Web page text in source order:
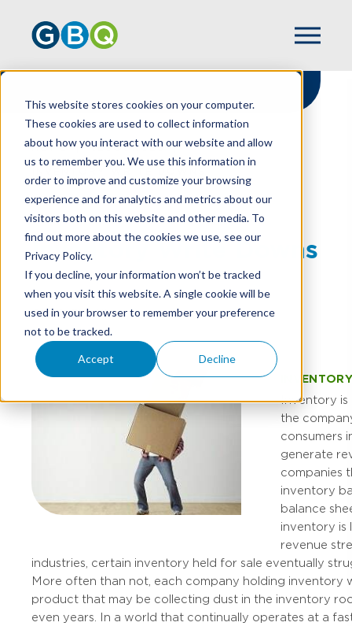
This website stores cookies on your computer.
These cookies are used to collect information
about how you interact with our website and allow
us to remember you. We use this information in
order to improve and customize your browsing
experience and for analytics and metrics about our
visitors both on this website and other media. To
find out more about the cookies we use, see our
Privacy Policy.
If you decline, your information won’t be tracked
when you visit this website. A single cookie will be
used in your browser to remember your preference
not to be tracked.
Accept Decline
HOME
RESOURCES
Inventory Write Downs
TOBIN PERRILL
Inventory
the
consumers
generate
companies
inventory
balance
inventory is
revenue
industries, certain inventory held for sale eventually
More often than not, each company holding inventory
product that may be collecting dust in the inventory
even years. In a world that continually operates at a